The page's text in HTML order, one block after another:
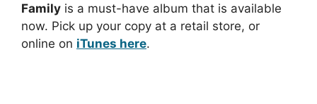
Family is a must-have album that is available
now. Pick up your copy at a retail store, or
online on iTunes here.